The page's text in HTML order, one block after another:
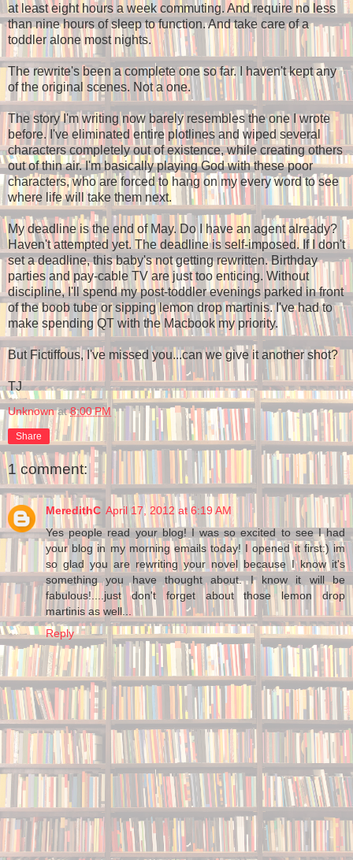
at least eight hours a week commuting. And require no less
than nine hours of sleep to function. And take care of a
toddler alone most nights.
The rewrite's been a complete one so far. I haven't kept any
of the original scenes. Not a one.
The story I'm writing now barely resembles the one I wrote
before. I've eliminated entire plotlines and wiped several
characters completely out of existence, while creating others
out of thin air. I'm basically playing God with these poor
characters, who are forced to hang on my every word to see
where life will take them next.
My deadline is the end of May. Do I have an agent already?
Haven't attempted yet. The deadline is self-imposed. If I don't
set a deadline, this baby's not getting rewritten. Birthday
parties and pay-cable TV are just too enticing. Without
discipline, I'll spend my post-toddler evenings parked in front
of the boob tube or sipping lemon drop martinis. I've had to
make spending QT with the Macbook my priority.
But Fictiffous, I've missed you...can we give it another shot?
TJ
Unknown at8:00 PM
Share
1 comment:
MeredithC April 17, 2012 at 6:19 AM
Yes people read your blog! I was so excited to see I had
your blog in my morning emails today! I opened it first:) im
so glad you are rewriting your novel because I know it's
something you have thought about. I know it will be
fabulous!....just don't forget about those lemon drop
martinis as well...
Reply